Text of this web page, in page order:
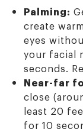
Palming:
create
eyes
your facial
seconds.
Near-far
close
least 20
for 10